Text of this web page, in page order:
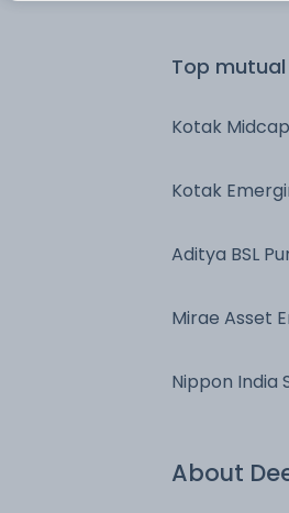
Top
Kotak
Kotak
Aditya BSL
Mirae Asset
Nippon India
About